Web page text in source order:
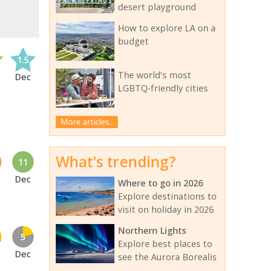
1.5
Dec
11
Dec
5
Dec
desert playground
How to explore LA on a
budget
The world's most
LGBTQ-friendly cities
More articles...
What's trending?
Where to go in 2026
Explore destinations to
visit on holiday in 2026
Northern Lights
Explore best places to
see the Aurora Borealis